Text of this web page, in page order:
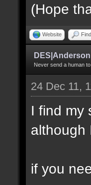
(Hope
Website Find
DES|Anderson
Never send a human
24 Dec 11,
I find my
although
if you